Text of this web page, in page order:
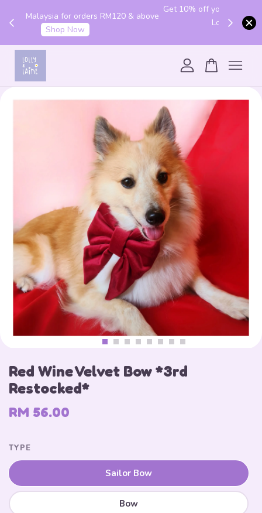
Get 10% off your first order with code "HENLO10".
Login to utilise the code.
Red Wine Velvet Bow *3rd
Restocked*
RM 56.00
TYPE
Sailor Bow
Bow
Your cart is currently empty.
CONTINUE SHOPPING